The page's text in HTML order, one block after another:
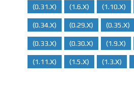
(0.31.x) (1.6.x) (1.10.x)
(0.34.x) (0.29.X) (0.35.x)
(0.33.x) (0.30.x) (1.9.x)
(1.11.x) (1.5.x) (1.3.x)